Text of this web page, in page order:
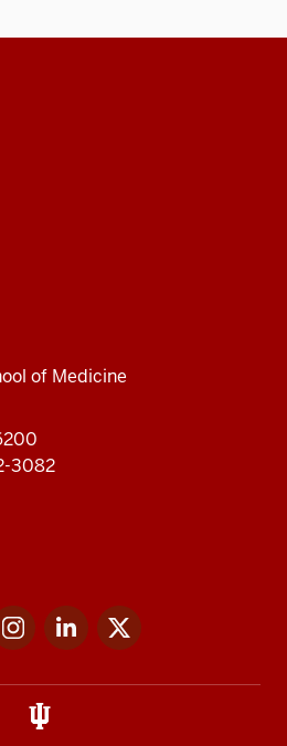
of Medicine
3082
InstagramLinkedIn